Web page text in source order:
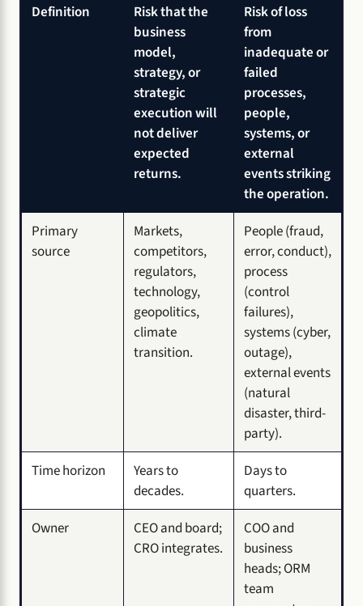
Definition
Risk that the
business
model,
strategy, or
strategic
execution will
not deliver
expected
returns.
Risk of loss
from
inadequate or
failed
processes,
people,
systems, or
external
events striking
the operation.
Primary
source
Markets,
competitors,
regulators,
technology,
geopolitics,
climate
transition.
People (fraud,
error, conduct),
process
(control
failures),
systems (cyber,
outage),
external events
(natural
disaster, third-
party).
Time horizon
Years to
decades.
Days to
quarters.
Owner
CEO and board;
CRO integrates.
COO and
business
heads; ORM
team